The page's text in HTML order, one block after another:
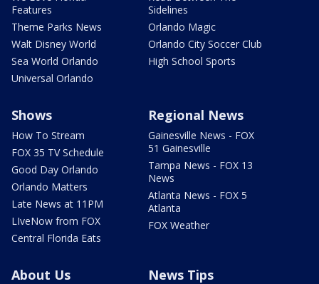
Features
Theme Parks News
Walt Disney World
Sea World Orlando
Universal Orlando
Sidelines
Orlando Magic
Orlando City Soccer Club
High School Sports
Shows
How To Stream
FOX 35 TV Schedule
Good Day Orlando
Orlando Matters
Late News at 11PM
LIveNow from FOX
Central Florida Eats
Regional News
Gainesville News - FOX
51 Gainesville
Tampa News - FOX 13
News
Atlanta News - FOX 5
Atlanta
FOX Weather
About Us News Tips